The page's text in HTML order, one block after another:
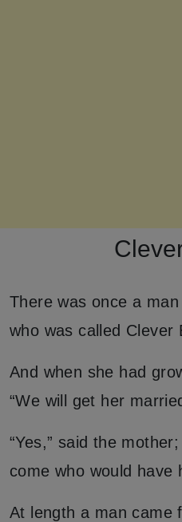
There was once a
who was called Clever
And when she had
“We will get her
“Yes,” said the
come who would have
At length a man came